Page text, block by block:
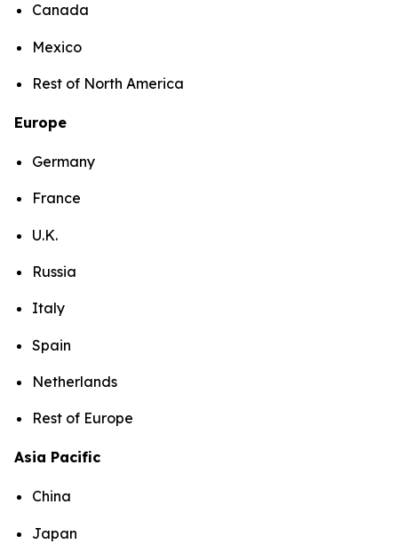
Canada
Mexico
Rest of North America
Europe
Germany
France
U.K.
Russia
Italy
Spain
Netherlands
Rest of Europe
Asia Pacific
China
Japan